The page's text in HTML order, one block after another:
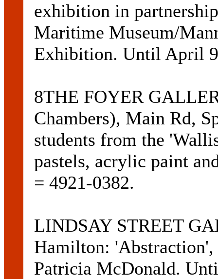
exhibition in
Maritime Museum/
Exhibition. Until April
8THE FOYER
Chambers), Main Rd,
students from the
pastels, acrylic paint
= 4921-0382.
LINDSAY STREET
Hamilton:
Patricia McDonald.